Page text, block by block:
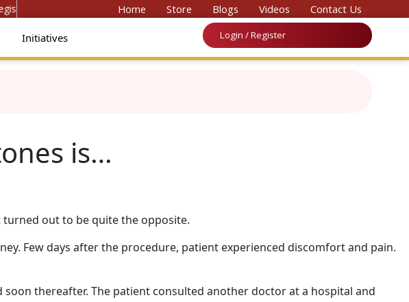
for ‘National Convention on Medicine & Law 2026’
Home Store Blogs Videos Contact Us
Initiatives Login / Register
is…
turned out to be quite the opposite.
Few days after the procedure, patient experienced discomfort and pain.
thereafter. The patient consulted another doctor at a hospital and